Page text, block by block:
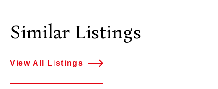
Similar Listings
View All Listings